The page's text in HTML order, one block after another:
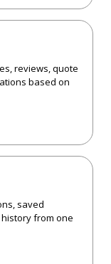
reviews, quote
based on
saved
from one